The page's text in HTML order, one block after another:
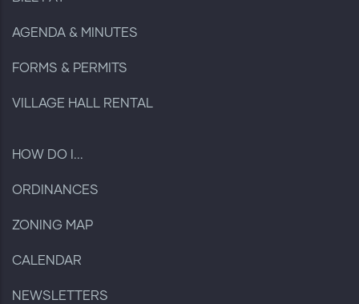
AGENDA & MINUTES
FORMS & PERMITS
VILLAGE HALL RENTAL
HOW DO I...
ORDINANCES
ZONING MAP
CALENDAR
NEWSLETTERS